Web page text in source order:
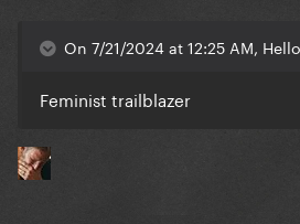
On 7/21/2024 at 12:25 AM,
Feminist trailblazer